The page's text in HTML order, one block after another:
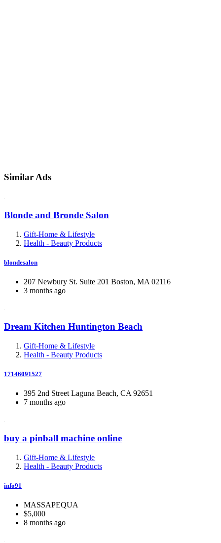
Similar Ads
Blonde and Bronde Salon
Gift-Home & Lifestyle
Health - Beauty Products
blondesalon
207 Newbury St. Suite 201 Boston, MA 02116
3 months ago
Dream Kitchen Huntington Beach
Gift-Home & Lifestyle
Health - Beauty Products
17146091527
395 2nd Street Laguna Beach, CA 92651
7 months ago
buy a pinball machine online
Gift-Home & Lifestyle
Health - Beauty Products
info91
MASSAPEQUA
$5,000
8 months ago